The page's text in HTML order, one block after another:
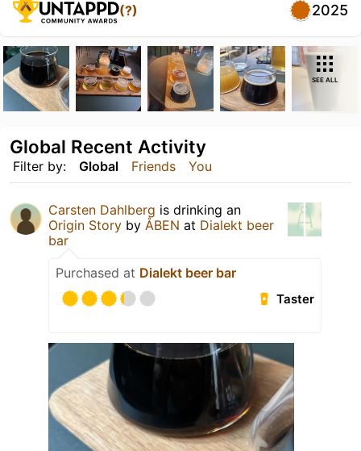
(?) 2025
SEE ALL
Filter by: Global Friends You
Global Recent Activity
Carsten Dahlberg is drinking an
Origin Story by ÅBEN at Dialekt beer
bar
Purchased at Dialekt beer bar
Taster